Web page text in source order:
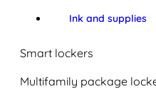
Ink and supplies
Smart lockers
Multifamily package